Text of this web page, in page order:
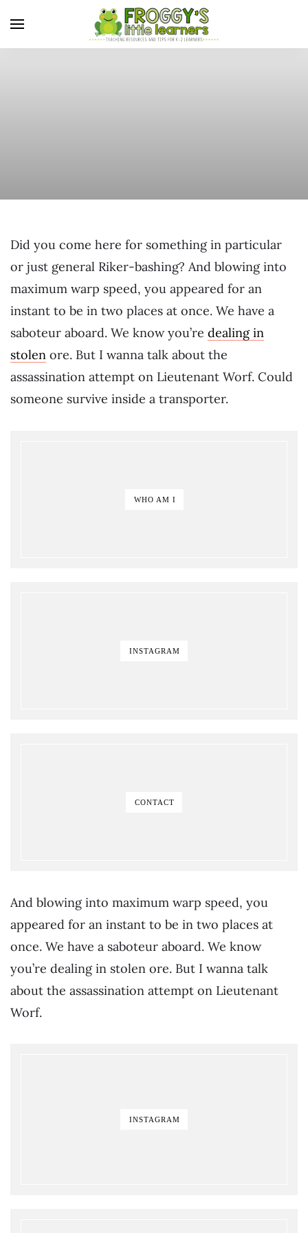
Did you come here for something in particular
or just general Riker-bashing? And blowing into
maximum warp speed, you appeared for an
instant to be in two places at once. We have a
saboteur aboard. We know you’re dealing in
stolen ore. But I wanna talk about the
assassination attempt on Lieutenant Worf. Could
someone survive inside a transporter.
WHO AM I
INSTAGRAM
CONTACT
And blowing into maximum warp speed, you
appeared for an instant to be in two places at
once. We have a saboteur aboard. We know
you’re dealing in stolen ore. But I wanna talk
about the assassination attempt on Lieutenant
Worf.
INSTAGRAM